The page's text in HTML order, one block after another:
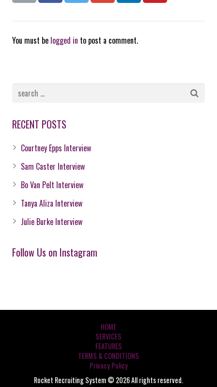
You must be logged in to post a comment.
RECENT POSTS
Courtney Epps Interview
Sam Caster Interview
Bo Van Pelt Interview
Tanya Aliza Interview
Julie Burke Interview
Follow Us on Instagram
HOME
SERVICES
FEATURES
TERMS & CONDITIONS
Privacy Policy
Rocket Recruiting System © 2026 All rights reserved.